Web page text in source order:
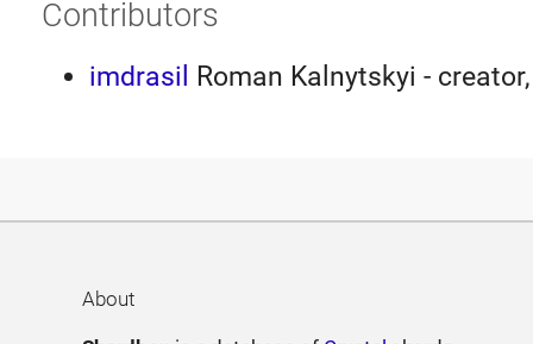
Contributors
imdrasil Roman Kalnytskyi -
About